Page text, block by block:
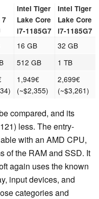
7
Intel Tiger
Lake Core
i7-1185G7
Intel Tiger
Lake Core
i7-1185G7
16 GB
32 GB
512 GB
1 TB
1,949€
(~$2,355)
2,699€
(~$3,261)
compared, and its
less. The entry-
with an AMD CPU,
of the RAM and SSD. It
again uses the known
input devices, and
categories and